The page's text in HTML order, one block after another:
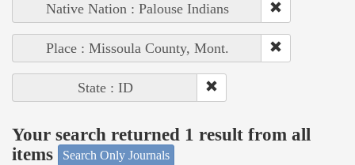
Native Nation : Palouse Indians
Place : Missoula County, Mont.
State : ID
Your search returned 1 result from all
items
Search Only Journals